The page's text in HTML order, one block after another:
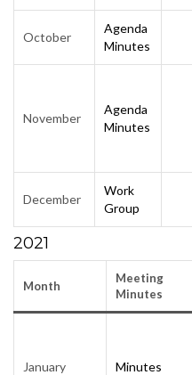
October
Agenda
Minutes
November
Agenda
Minutes
December
Work
Group
2021
Month
Meeting
Minutes
January Minutes